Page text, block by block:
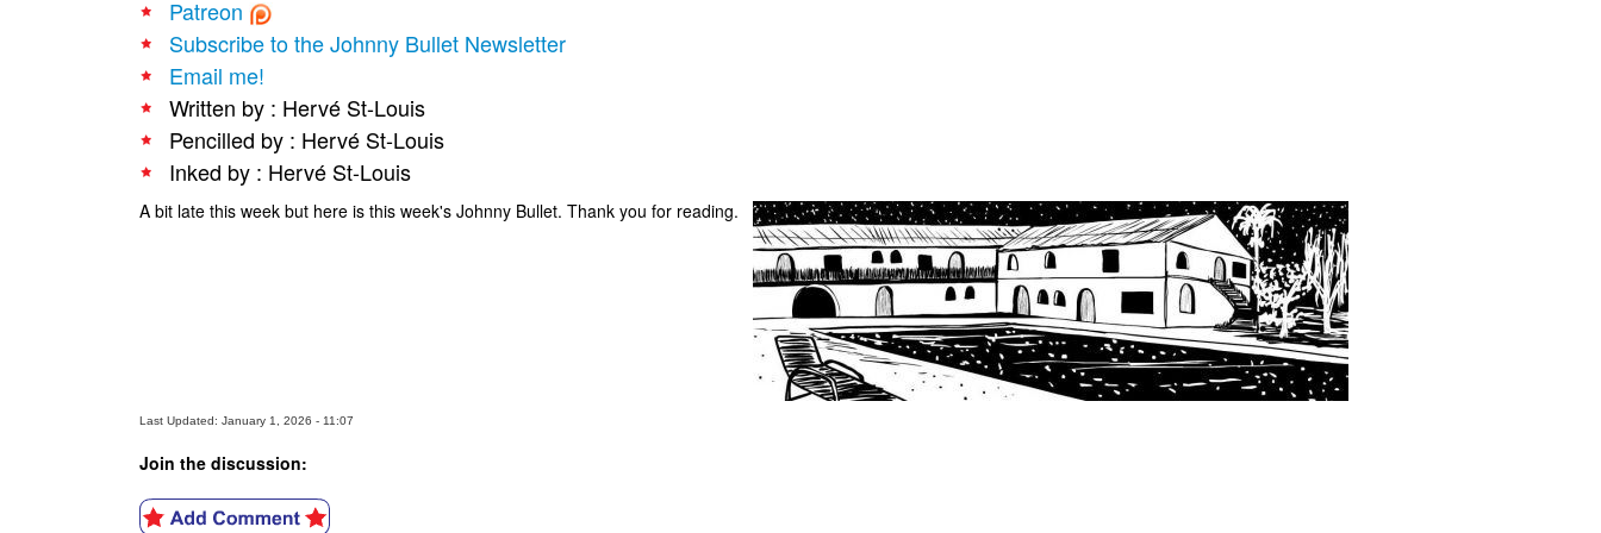
Patreon
Subscribe to the Johnny Bullet Newsletter
Email me!
Written by : Hervé St-Louis
Pencilled by : Hervé St-Louis
Inked by : Hervé St-Louis
A bit late this week but here is this week's Johnny Bullet. Thank you for reading.
Last Updated: January 1, 2026 - 11:07
Join the discussion: